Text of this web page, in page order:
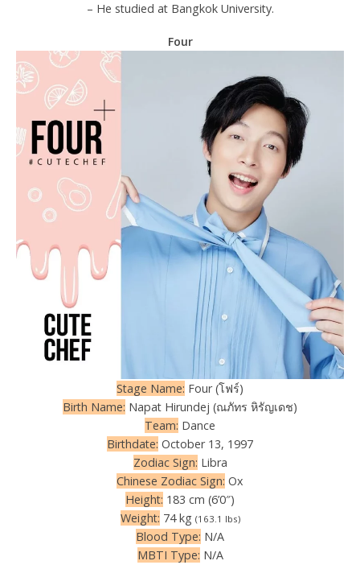
– He studied at Bangkok University.
Four
Stage Name: Four (โฟร์)
Birth Name: Napat Hirundej (ณภัทร หิรัญเดช)
Team: Dance
Birthdate: October 13, 1997
Zodiac Sign: Libra
Chinese Zodiac Sign: Ox
Height: 183 cm (6’0″)
Weight: 74 kg (163.1 lbs)
Blood Type: N/A
MBTI Type: N/A